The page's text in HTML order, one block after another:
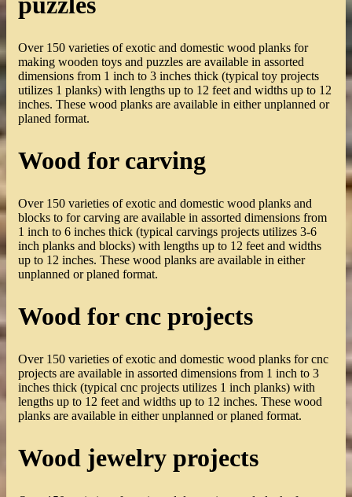
Over 150 varieties of exotic and domestic wood planks for
making wooden toys and puzzles are available in assorted
dimensions from 1 inch to 3 inches thick (typical toy projects
utilizes 1 planks) with lengths up to 12 feet and widths up to 12
inches. These wood planks are available in either unplanned or
planed format.
Wood for carving
Over 150 varieties of exotic and domestic wood planks and
blocks to for carving are available in assorted dimensions from
1 inch to 6 inches thick (typical carvings projects utilizes 3-6
inch planks and blocks) with lengths up to 12 feet and widths
up to 12 inches. These wood planks are available in either
unplanned or planed format.
Wood for cnc projects
Over 150 varieties of exotic and domestic wood planks for cnc
projects are available in assorted dimensions from 1 inch to 3
inches thick (typical cnc projects utilizes 1 inch planks) with
lengths up to 12 feet and widths up to 12 inches. These wood
planks are available in either unplanned or planed format.
Wood jewelry projects